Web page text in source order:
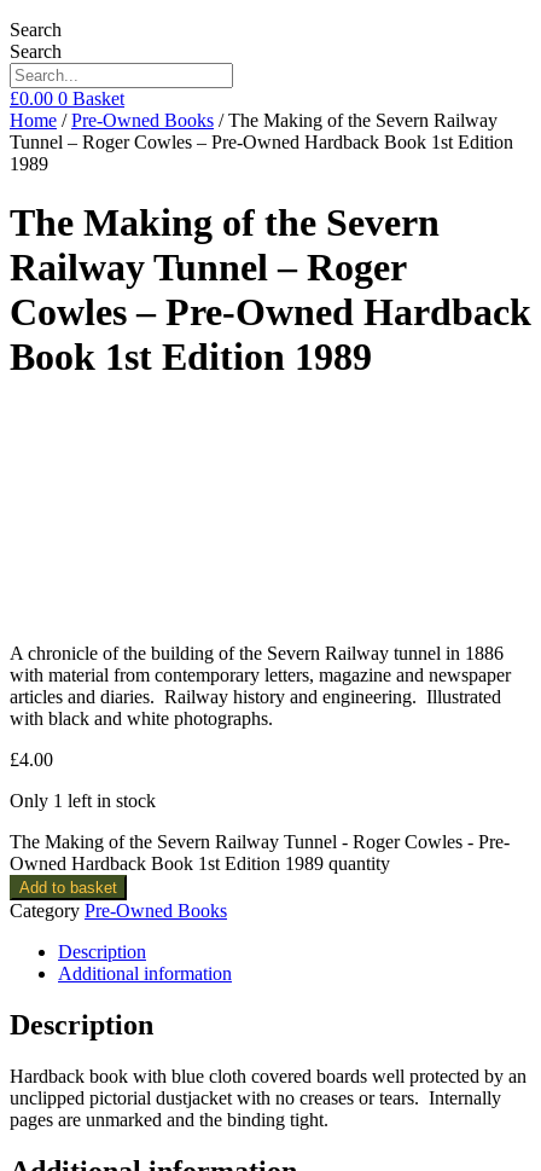
Search
Search
£0.00 0 Basket
Home /Pre-Owned Books / The Making of the Severn Railway
Tunnel – Roger Cowles – Pre-Owned Hardback Book 1st Edition
1989
The Making of the Severn
Railway Tunnel – Roger
Cowles – Pre-Owned Hardback
Book 1st Edition 1989
A chronicle of the building of the Severn Railway tunnel in 1886
with material from contemporary letters, magazine and newspaper
articles and diaries. Railway history and engineering. Illustrated
with black and white photographs.
£4.00
Only 1 left in stock
The Making of the Severn Railway Tunnel - Roger Cowles - Pre-
Owned Hardback Book 1st Edition 1989 quantity
Add to basket
Category Pre-Owned Books
Description
Additional information
Description
Hardback book with blue cloth covered boards well protected by an
unclipped pictorial dustjacket with no creases or tears. Internally
pages are unmarked and the binding tight.